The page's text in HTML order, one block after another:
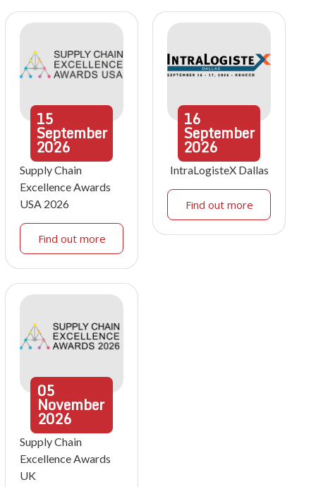
15
September
2026
Supply Chain
Excellence Awards
USA 2026
Find out more
16
September
2026
IntraLogisteX Dallas
Find out more
05
November
2026
Supply Chain
Excellence Awards
UK